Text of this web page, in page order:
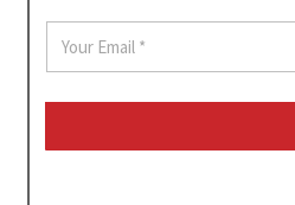
E
a
i